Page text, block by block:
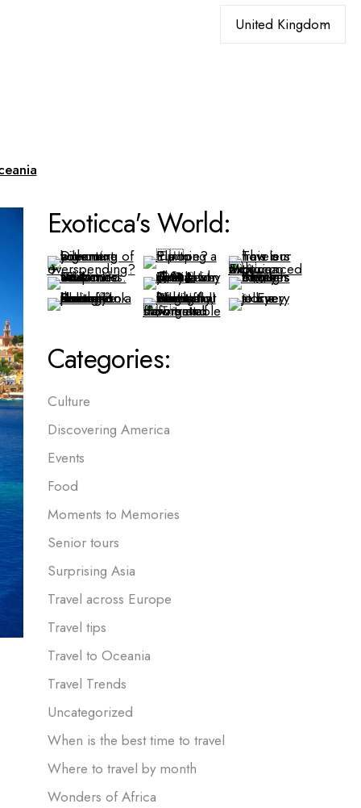
Exoticca's World:
Categories:
Culture
Discovering America
Events
Food
Moments to Memories
Senior tours
Surprising Asia
Travel across Europe
Travel tips
Travel to Oceania
Travel Trends
Uncategorized
When is the best time to travel
Where to travel by month
Wonders of Africa